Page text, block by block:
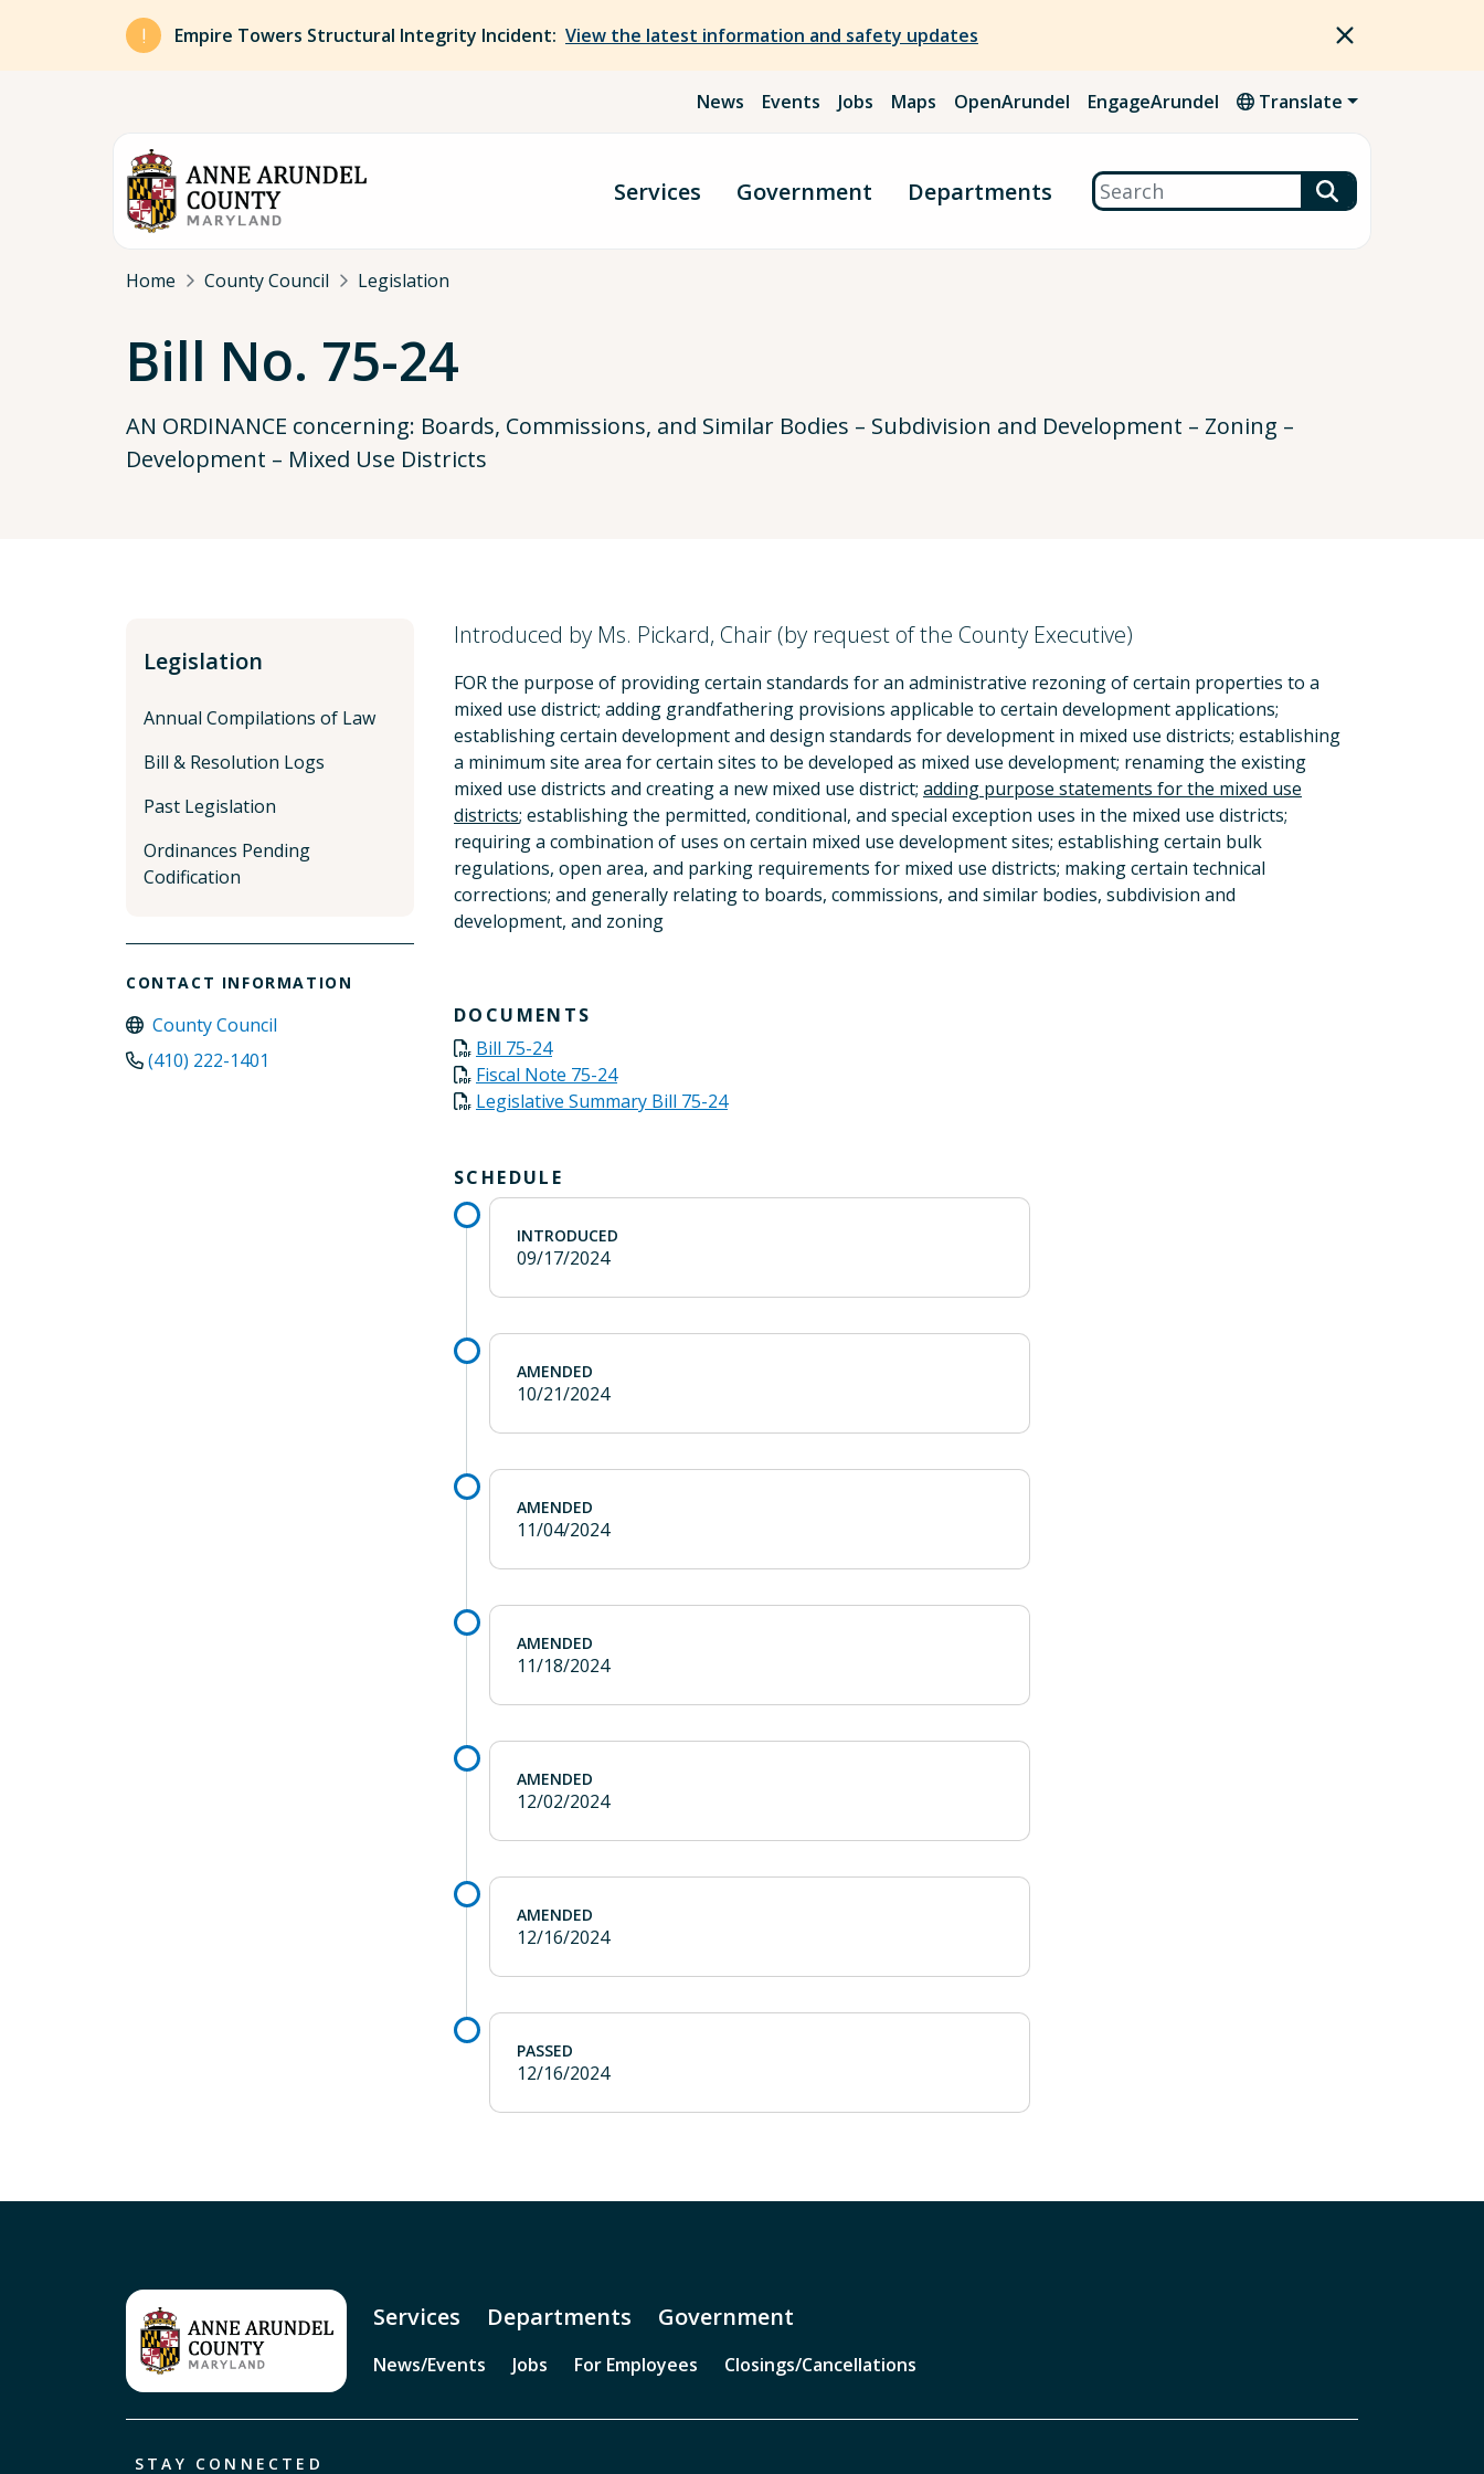
Skip to main content
Empire Towers Structural Integrity Incident: View the latest information and safety updates
News Events Jobs Maps OpenArundel EngageArundel Translate
Services Government Departments Search
Breadcrumb
Home County Council Legislation
Bill No. 75-24
AN ORDINANCE concerning: Boards, Commissions, and Similar Bodies – Subdivision and Development – Zoning –
Development – Mixed Use Districts
Legislation
Annual Compilations of Law
Bill & Resolution Logs
Past Legislation
Ordinances Pending
Codification
CONTACT INFORMATION
County Council
(410) 222-1401
Introduced by Ms. Pickard, Chair (by request of the County Executive)
FOR the purpose of providing certain standards for an administrative rezoning of certain properties to a
mixed use district; adding grandfathering provisions applicable to certain development applications;
establishing certain development and design standards for development in mixed use districts; establishing
a minimum site area for certain sites to be developed as mixed use development; renaming the existing
mixed use districts and creating a new mixed use district; adding purpose statements for the mixed use
districts; establishing the permitted, conditional, and special exception uses in the mixed use districts;
requiring a combination of uses on certain mixed use development sites; establishing certain bulk
regulations, open area, and parking requirements for mixed use districts; making certain technical
corrections; and generally relating to boards, commissions, and similar bodies, subdivision and
development, and zoning
DOCUMENTS
Bill 75-24
Fiscal Note 75-24
Legislative Summary Bill 75-24
SCHEDULE
INTRODUCED
09/17/2024
AMENDED
10/21/2024
AMENDED
11/04/2024
AMENDED
11/18/2024
AMENDED
12/02/2024
AMENDED
12/16/2024
PASSED
12/16/2024
Services Departments Government
News/Events Jobs For Employees Closings/Cancellations
STAY CONNECTED